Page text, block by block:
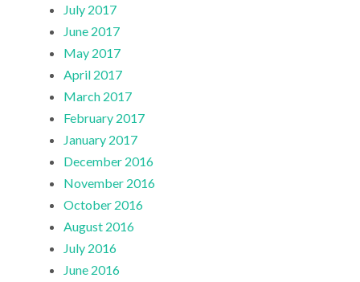
July 2017
June 2017
May 2017
April 2017
March 2017
February 2017
January 2017
December 2016
November 2016
October 2016
August 2016
July 2016
June 2016